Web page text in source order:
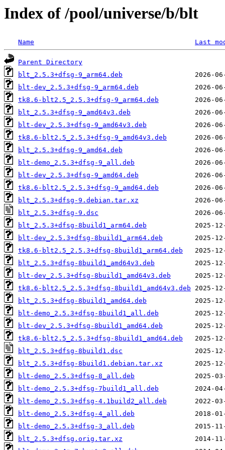
Index of /pool/universe/b/blt
Name Last
Parent Directory
blt_2.5.3+dfsg-9_arm64.deb
blt-dev_2.5.3+dfsg-9_arm64.deb
tk8.6-blt2.5_2.5.3+dfsg-9_arm64.deb
blt_2.5.3+dfsg-9_amd64v3.deb
blt-dev_2.5.3+dfsg-9_amd64v3.deb
tk8.6-blt2.5_2.5.3+dfsg-9_amd64v3.deb
blt_2.5.3+dfsg-9_amd64.deb
blt-demo_2.5.3+dfsg-9_all.deb
blt-dev_2.5.3+dfsg-9_amd64.deb
tk8.6-blt2.5_2.5.3+dfsg-9_amd64.deb
blt_2.5.3+dfsg-9.debian.tar.xz
blt_2.5.3+dfsg-9.dsc
blt_2.5.3+dfsg-8build1_arm64.deb
blt-dev_2.5.3+dfsg-8build1_arm64.deb
tk8.6-blt2.5_2.5.3+dfsg-8build1_arm64.deb
blt_2.5.3+dfsg-8build1_amd64v3.deb
blt-dev_2.5.3+dfsg-8build1_amd64v3.deb
tk8.6-blt2.5_2.5.3+dfsg-8build1_amd64v3.deb
blt_2.5.3+dfsg-8build1_amd64.deb
blt-demo_2.5.3+dfsg-8build1_all.deb
blt-dev_2.5.3+dfsg-8build1_amd64.deb
tk8.6-blt2.5_2.5.3+dfsg-8build1_amd64.deb
blt_2.5.3+dfsg-8build1.dsc
blt_2.5.3+dfsg-8build1.debian.tar.xz
blt-demo_2.5.3+dfsg-8_all.deb
blt-demo_2.5.3+dfsg-7build1_all.deb
blt-demo_2.5.3+dfsg-4.1build2_all.deb
blt-demo_2.5.3+dfsg-4_all.deb
blt-demo_2.5.3+dfsg-3_all.deb
blt_2.5.3+dfsg.orig.tar.xz